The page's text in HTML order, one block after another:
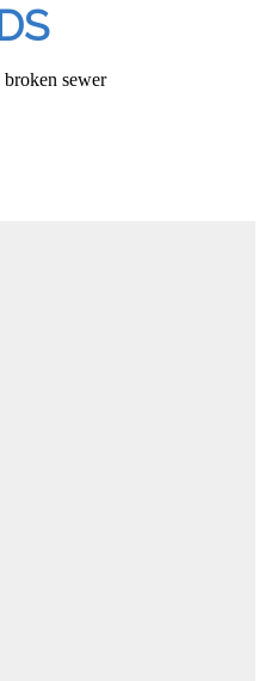
broken sewer